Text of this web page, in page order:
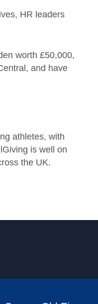
HR leaders
worth £50,000,
and have
athletes, with
is well on
the UK.